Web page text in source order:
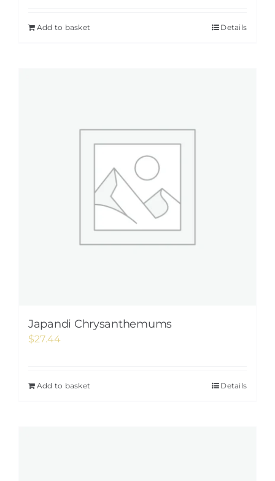
Add to basket Details
Japandi Chrysanthemums
$27.44
Add to basket Details